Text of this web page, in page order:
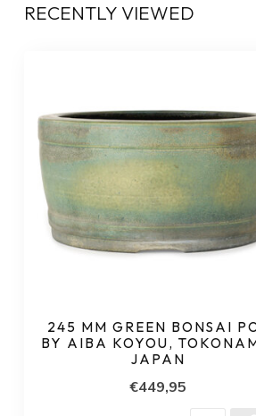
RECENTLY VIEWED
245 MM GREEN BONSAI
BY AIBA KOYOU,
JAPAN
€449,95